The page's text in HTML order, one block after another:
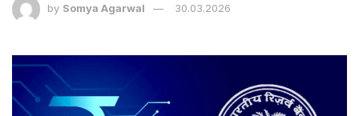
by Somya Agarwal 30.03.2026